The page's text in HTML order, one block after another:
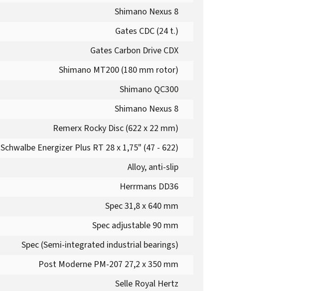
Shimano Nexus 8
Gates CDC (24 t.)
Gates Carbon Drive CDX
Shimano MT200 (180 mm rotor)
Shimano QC300
Shimano Nexus 8
Remerx Rocky Disc (622 x 22 mm)
Schwalbe Energizer Plus RT 28 x 1,75" (47 - 622)
Alloy, anti-slip
Herrmans DD36
Spec 31,8 x 640 mm
Spec adjustable 90 mm
Spec (Semi-integrated industrial bearings)
Post Moderne PM-207 27,2 x 350 mm
Selle Royal Hertz